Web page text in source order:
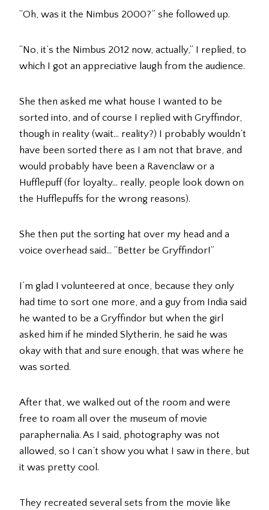
“Oh, was it the Nimbus 2000?” she followed up.
“No, it’s the Nimbus 2012 now, actually,” I replied, to
which I got an appreciative laugh from the audience.
She then asked me what house I wanted to be
sorted into, and of course I replied with Gryffindor,
though in reality (wait… reality?) I probably wouldn’t
have been sorted there as I am not that brave, and
would probably have been a Ravenclaw or a
Hufflepuff (for loyalty… really, people look down on
the Hufflepuffs for the wrong reasons).
She then put the sorting hat over my head and a
voice overhead said… “Better be Gryffindor!”
I’m glad I volunteered at once, because they only
had time to sort one more, and a guy from India said
he wanted to be a Gryffindor but when the girl
asked him if he minded Slytherin, he said he was
okay with that and sure enough, that was where he
was sorted.
After that, we walked out of the room and were
free to roam all over the museum of movie
paraphernalia. As I said, photography was not
allowed, so I can’t show you what I saw in there, but
it was pretty cool.
They recreated several sets from the movie like